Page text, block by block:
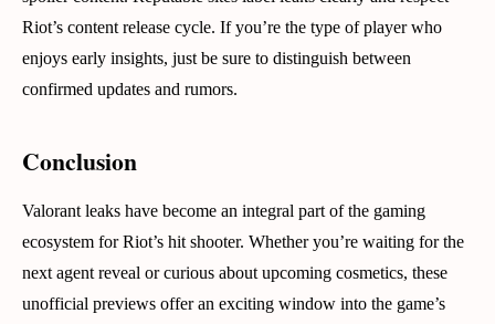
Riot’s content release cycle. If you’re the type of player who
enjoys early insights, just be sure to distinguish between
confirmed updates and rumors.
Conclusion
Valorant leaks have become an integral part of the gaming
ecosystem for Riot’s hit shooter. Whether you’re waiting for the
next agent reveal or curious about upcoming cosmetics, these
unofficial previews offer an exciting window into the game’s